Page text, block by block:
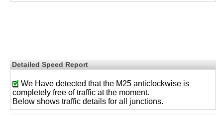
Detailed Speed Report
We Have detected that the M25 anticlockwise is
completely free of traffic at the moment.
Below shows traffic details for all junctions.